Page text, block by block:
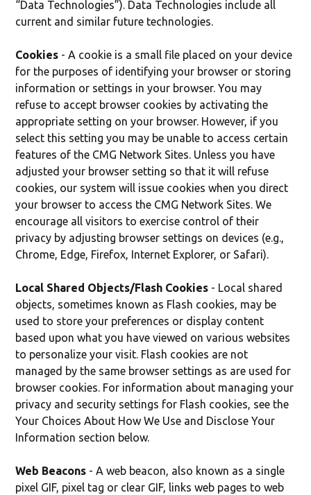
“Data Technologies”). Data Technologies include all
current and similar future technologies.
Cookies - A cookie is a small file placed on your device
for the purposes of identifying your browser or storing
information or settings in your browser. You may
refuse to accept browser cookies by activating the
appropriate setting on your browser. However, if you
select this setting you may be unable to access certain
features of the CMG Network Sites. Unless you have
adjusted your browser setting so that it will refuse
cookies, our system will issue cookies when you direct
your browser to access the CMG Network Sites. We
encourage all visitors to exercise control of their
privacy by adjusting browser settings on devices (e.g.,
Chrome, Edge, Firefox, Internet Explorer, or Safari).
Local Shared Objects/Flash Cookies - Local shared
objects, sometimes known as Flash cookies, may be
used to store your preferences or display content
based upon what you have viewed on various websites
to personalize your visit. Flash cookies are not
managed by the same browser settings as are used for
browser cookies. For information about managing your
privacy and security settings for Flash cookies, see the
Your Choices About How We Use and Disclose Your
Information section below.
Web Beacons - A web beacon, also known as a single
pixel GIF, pixel tag or clear GIF, links web pages to web